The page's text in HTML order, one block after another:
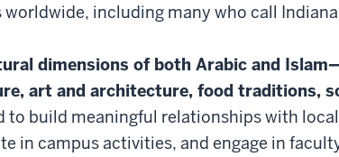
including many who call
dimensions of both Arabic and
art and architecture, food traditions,
to build meaningful relationships with
in campus activities, and engage in